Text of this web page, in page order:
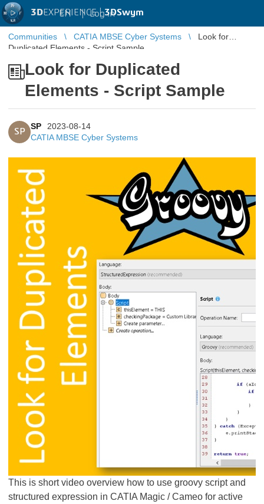
3DEXPERIENCE |3DSwym
EN | Log in
Communities CATIA MBSE Cyber Systems
Look for
Duplicated Elements - Script Sample
Look for Duplicated
Elements - Script Sample
SP
SP
2023-08-14
CATIA MBSE Cyber Systems
This is short video overview how to use groovy script and
structured expression in CATIA Magic / Cameo for active